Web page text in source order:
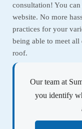
consultation! You
website. No more
practices for your
being able to meet all
roof.
Our team at
you identify